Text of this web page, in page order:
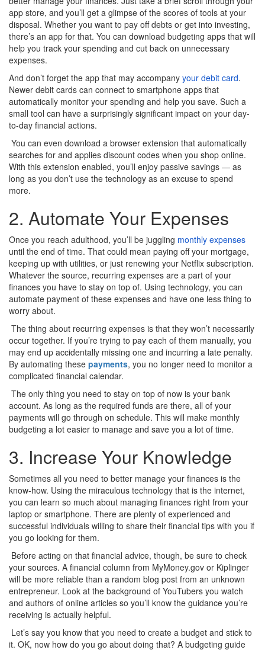
app store, and you’ll get a glimpse of the scores of tools at your
disposal. Whether you want to pay off debts or get into investing,
there’s an app for that. You can download budgeting apps that will
help you track your spending and cut back on unnecessary
expenses.
And don’t forget the app that may accompany your debit card.
Newer debit cards can connect to smartphone apps that
automatically monitor your spending and help you save. Such a
small tool can have a surprisingly significant impact on your day-
to-day financial actions.
You can even download a browser extension that automatically
searches for and applies discount codes when you shop online.
With this extension enabled, you’ll enjoy passive savings — as
long as you don’t use the technology as an excuse to spend
more.
2. Automate Your Expenses
Once you reach adulthood, you’ll be juggling monthly expenses
until the end of time. That could mean paying off your mortgage,
keeping up with utilities, or just renewing your Netflix subscription.
Whatever the source, recurring expenses are a part of your
finances you have to stay on top of. Using technology, you can
automate payment of these expenses and have one less thing to
worry about.
The thing about recurring expenses is that they won’t necessarily
occur together. If you’re trying to pay each of them manually, you
may end up accidentally missing one and incurring a late penalty.
By automating these payments, you no longer need to monitor a
complicated financial calendar.
The only thing you need to stay on top of now is your bank
account. As long as the required funds are there, all of your
payments will go through on schedule. This will make monthly
budgeting a lot easier to manage and save you a lot of time.
3. Increase Your Knowledge
Sometimes all you need to better manage your finances is the
know-how. Using the miraculous technology that is the internet,
you can learn so much about managing finances right from your
laptop or smartphone. There are plenty of experienced and
successful individuals willing to share their financial tips with you if
you go looking for them.
Before acting on that financial advice, though, be sure to check
your sources. A financial column from MyMoney.gov or Kiplinger
will be more reliable than a random blog post from an unknown
entrepreneur. Look at the background of YouTubers you watch
and authors of online articles so you’ll know the guidance you’re
receiving is actually helpful.
Let’s say you know that you need to create a budget and stick to
it. OK, now how do you go about doing that? A budgeting guide